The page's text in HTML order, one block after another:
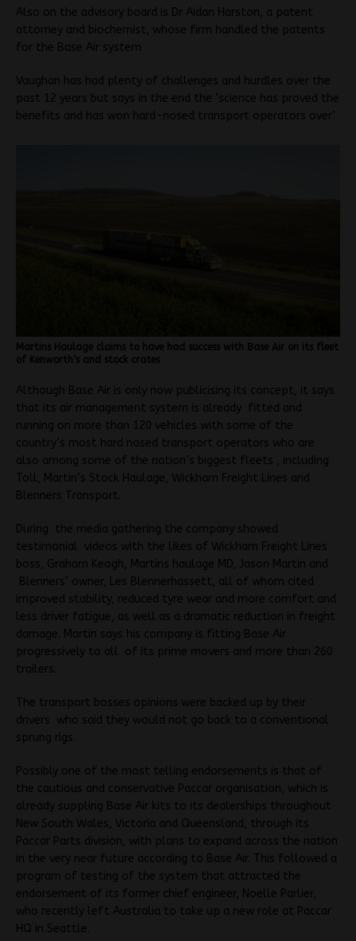
Also on the advisory board is Dr Aidan Harston, a patent
attorney and biochemist, whose firm handled the patents
for the Base Air system
Vaughan has had plenty of challenges and hurdles over the
past 12 years but says in the end the ‘science has proved the
benefits and has won hard-nosed transport operators over’.
Martins Haulage claims to have had success with Base Air on its fleet
of Kenworth’s and stock crates
Although Base Air is only now publicising its concept, it says
that its air management system is already fitted and
running on more than 120 vehicles with some of the
country’s most hard nosed transport operators who are
also among some of the nation’s biggest fleets , including
Toll, Martin’s Stock Haulage, Wickham Freight Lines and
Blenners Transport.
During the media gathering the company showed
testimonial videos with the likes of Wickham Freight Lines
boss, Graham Keogh, Martins haulage MD, Jason Martin and
Blenners’ owner, Les Blennerhassett, all of whom cited
improved stability, reduced tyre wear and more comfort and
less driver fatigue, as well as a dramatic reduction in freight
damage. Martin says his company is fitting Base Air
progressively to all of its prime movers and more than 260
trailers.
The transport bosses opinions were backed up by their
drivers who said they would not go back to a conventional
sprung rigs.
Possibly one of the most telling endorsements is that of
the cautious and conservative Paccar organisation, which is
already suppling Base Air kits to its dealerships throughout
New South Wales, Victoria and Queensland, through its
Paccar Parts division, with plans to expand across the nation
in the very near future according to Base Air. This followed a
program of testing of the system that attracted the
endorsement of its former chief engineer, Noelle Parlier,
who recently left Australia to take up a new role at Paccar
HQ in Seattle.